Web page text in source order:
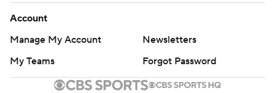
in the second quarter.
Jackson scored 11 points and Hamby added 10 in the
to give Los Angeles a 45-39 lead at the intermission.
Account
Manage My Account
Newsletters
My Teams
Forgot Password